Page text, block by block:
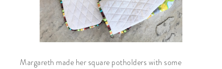
Margareth made her square potholders with some